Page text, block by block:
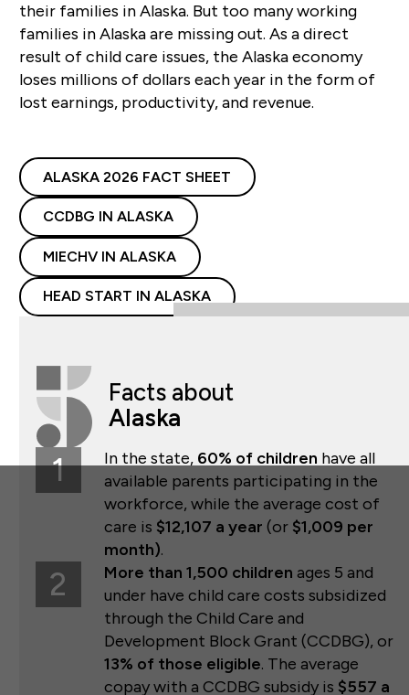
their families in Alaska. But too many working
families in Alaska are missing out. As a direct
result of child care issues, the Alaska economy
loses millions of dollars each year in the form of
lost earnings, productivity, and revenue.
ALASKA 2026 FACT SHEET
CCDBG IN ALASKA
MIECHV IN ALASKA
HEAD START IN ALASKA
Facts about
Alaska
1 In the state, 60% of children have all
available parents participating in the
workforce, while the average cost of
care is $12,107 a year (or $1,009 per
month).
2 More than 1,500 children ages 5 and
under have child care costs subsidized
through the Child Care and
Development Block Grant (CCDBG), or
13% of those eligible. The average
copay with a CCDBG subsidy is $557 a